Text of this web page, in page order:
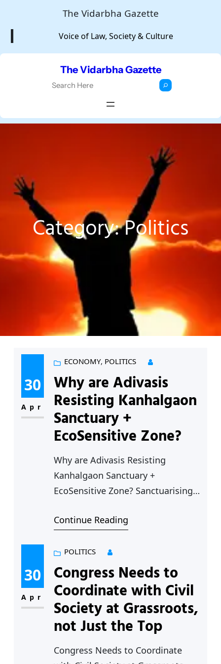
The Vidarbha Gazette
Voice of Law, Society & Culture
The Vidarbha Gazette
r
Category:Politics
30
Apr
ECONOMY, POLITICS
Why are Adivasis
Resisting Kanhalgaon
Sanctuary +
EcoSensitive Zone?
Why are Adivasis Resisting
Kanhalgaon Sanctuary +
EcoSensitive Zone? Sanctuarising
doubt that conservation of wildlife
importance, but conservation has
to be balanced with the right to
life and livelihood of local people
especially Adivasis who worship
nature and depend on the forests
for their very…
Continue Reading
30
Apr
POLITICS
Congress Needs to
Coordinate with Civil
Society at Grassroots,
not Just the Top
Congress Needs to Coordinate